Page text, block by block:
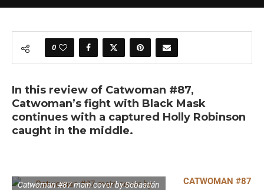
0
In this review of Catwoman #87,
Catwoman’s fight with Black Mask
continues with a captured Holly Robinson
caught in the middle.
Catwoman #87 main cover by Sebastián
CATWOMAN #87